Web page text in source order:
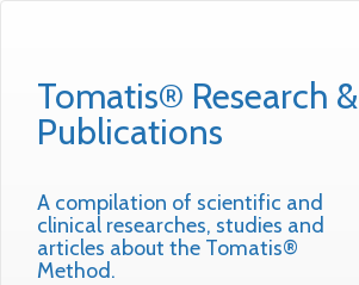
Tomatis® Research &
Publications
A compilation of scientific and
clinical researches, studies and
articles about the Tomatis®
Method.